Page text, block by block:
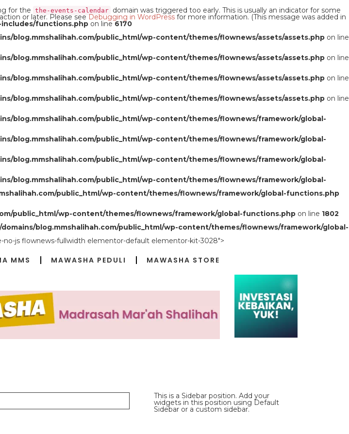
for the the-events-calendar domain was triggered too early. This is usually an indicator for some
action or later. Please see Debugging in WordPress for more information. (This message was added in
includes/functions.php on line6170
blog.mmshalihah.com/public_html/wp-content/themes/flownews/assets/assets.php on line
blog.mmshalihah.com/public_html/wp-content/themes/flownews/assets/assets.php on line
blog.mmshalihah.com/public_html/wp-content/themes/flownews/assets/assets.php on line
blog.mmshalihah.com/public_html/wp-content/themes/flownews/assets/assets.php on line
blog.mmshalihah.com/public_html/wp-content/themes/flownews/framework/global-
blog.mmshalihah.com/public_html/wp-content/themes/flownews/framework/global-
blog.mmshalihah.com/public_html/wp-content/themes/flownews/framework/global-
blog.mmshalihah.com/public_html/wp-content/themes/flownews/framework/global-
public_html/wp-content/themes/flownews/framework/global-functions.php
public_html/wp-content/themes/flownews/framework/global-functions.php on line 1802
domains/blog.mmshalihah.com/public_html/wp-content/themes/flownews/framework/global-
js flownews-fullwidth elementor-default elementor-kit-3028">
MMS MAWASHA PEDULI MAWASHA STORE
This is a Sidebar position. Add your
widgets in this position using Default
Sidebar or a custom sidebar.